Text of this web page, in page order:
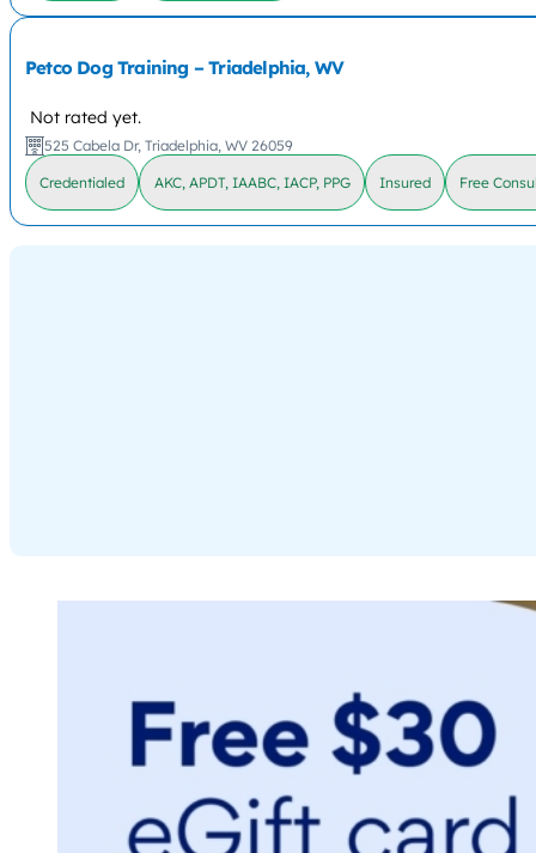
Petco Dog Training – Triadelphia, WV
Not rated yet.
525 Cabela Dr, Triadelphia, WV 26059
Credentialed AKC, APDT, IAABC, IACP, PPG Insured Free